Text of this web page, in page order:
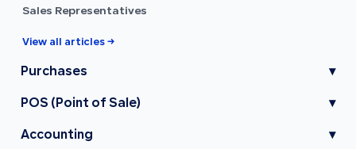
Sales Representatives
View all articles →
Purchases ▾
POS (Point of Sale) ▾
Accounting ▾